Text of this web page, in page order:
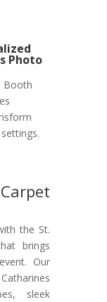
Photo
Booth
the St.
brings
Our
sleek